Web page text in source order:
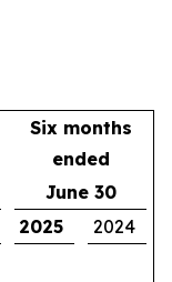
Six months
ended
June 30
2025 2024